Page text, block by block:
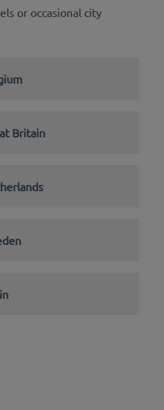
or occasional city
Britain